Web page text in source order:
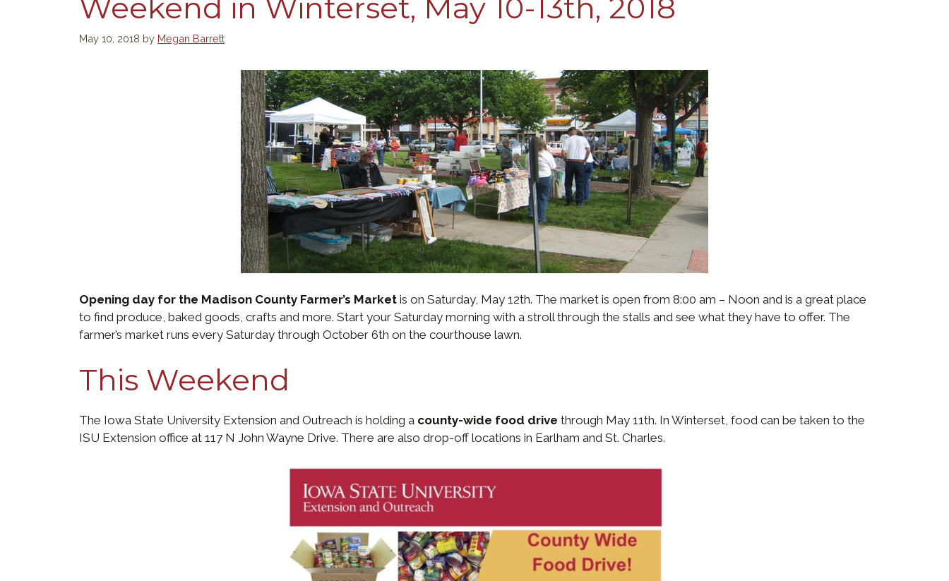
Weekend in Winterset, May 10-13th, 2018
May 10, 2018 by Megan Barrett
Opening day for the Madison County Farmer’s Market is on Saturday, May 12th. The market is open from 8:00 am – Noon and is a great place
to find produce, baked goods, crafts and more. Start your Saturday morning with a stroll through the stalls and see what they have to offer. The
farmer’s market runs every Saturday through October 6th on the courthouse lawn.
This Weekend
The Iowa State University Extension and Outreach is holding a county-wide food drive through May 11th. In Winterset, food can be taken to the
ISU Extension office at 117 N John Wayne Drive. There are also drop-off locations in Earlham and St. Charles.